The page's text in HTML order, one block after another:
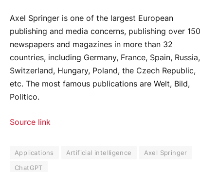
Axel Springer is one of the largest European
publishing and media concerns, publishing over 150
newspapers and magazines in more than 32
countries, including Germany, France, Spain, Russia,
Switzerland, Hungary, Poland, the Czech Republic,
etc. The most famous publications are Welt, Bild,
Politico.
Source link
Applications Artificial intelligence
Axel Springer
ChatGPT